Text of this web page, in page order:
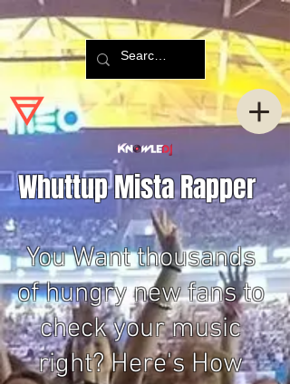
Whuttup Mista Rapper
You Want thousands
of hungry new fans to
check your music
right? Here's How